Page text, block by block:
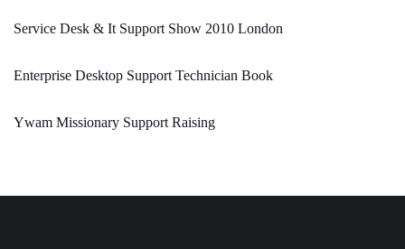
Service Desk & It Support Show 2010 London
Enterprise Desktop Support Technician Book
Ywam Missionary Support Raising